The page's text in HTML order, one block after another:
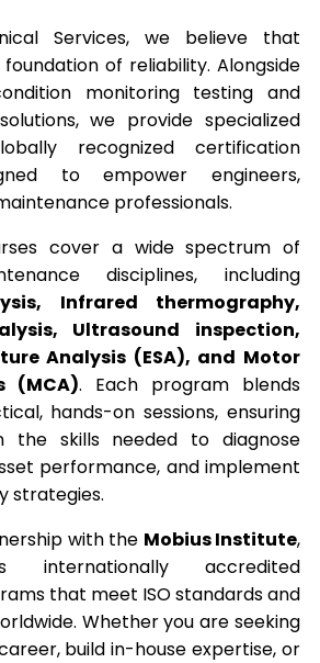
Services, we believe that
of reliability. Alongside
monitoring testing and
we provide specialized
recognized certification
to empower engineers,
professionals.
cover a wide spectrum of
disciplines, including
Infrared thermography,
Ultrasound inspection,
Analysis (ESA), and Motor
(MCA). Each program blends
hands-on sessions, ensuring
the skills needed to diagnose
performance, and implement
strategies.
with the Mobius Institute,
internationally accredited
that meet ISO standards and
Whether you are seeking
build in-house expertise, or